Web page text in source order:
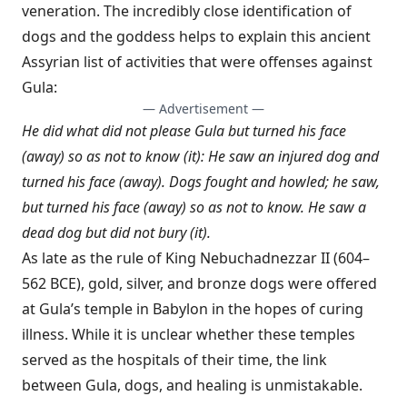
veneration. The incredibly close identification of
dogs and the goddess helps to explain this ancient
Assyrian list of activities that were offenses against
Gula:
— Advertisement —
He did what did not please Gula but turned his face
(away) so as not to know (it): He saw an injured dog and
turned his face (away). Dogs fought and howled; he saw,
but turned his face (away) so as not to know. He saw a
dead dog but did not bury (it).
As late as the rule of King Nebuchadnezzar II (604–
562 BCE), gold, silver, and bronze dogs were offered
at Gula’s temple in Babylon in the hopes of curing
illness. While it is unclear whether these temples
served as the hospitals of their time, the link
between Gula, dogs, and healing is unmistakable.